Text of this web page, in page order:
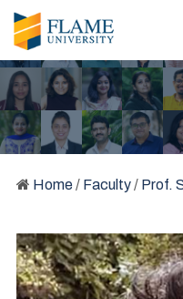
LEARNING FROM SOME
Home/ Faculty/ Prof.